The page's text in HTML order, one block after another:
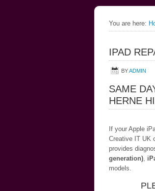
You are here:
IPAD
BYADMIN
SAME
HERNE
If your Apple
Creative IT UK
provides
generation),
models.